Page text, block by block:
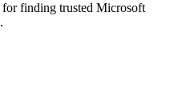
for finding trusted Microsoft